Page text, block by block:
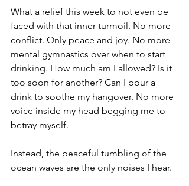
What a relief this week to not even be
faced with that inner turmoil. No more
conflict. Only peace and joy. No more
mental gymnastics over when to start
drinking. How much am I allowed? Is it
too soon for another? Can I pour a
drink to soothe my hangover. No more
voice inside my head begging me to
betray myself.
Instead, the peaceful tumbling of the
ocean waves are the only noises I hear.